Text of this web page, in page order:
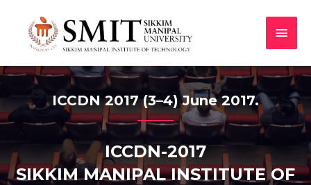
ICCDN 2017 (3–4) June 2017.
ICCDN-2017
SIKKIM MANIPAL INSTITUTE OF